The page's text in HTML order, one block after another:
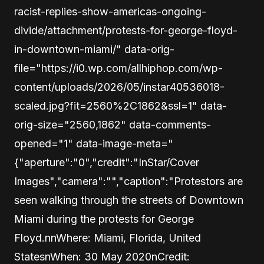
racist-replies-show-americas-ongoing-
divide/attachment/protests-for-george-floyd-
in-downtown-miami/" data-orig-
file="https://i0.wp.com/allhiphop.com/wp-
content/uploads/2026/05/instar40536018-
scaled.jpg?fit=2560%2C1862&ssl=1" data-
orig-size="2560,1862" data-comments-
opened="1" data-image-meta="
{"aperture":"0","credit":"InStar/Cover
Images","camera":"","caption":"Protestors are
seen walking through the streets of Downtown
Miami during the protests for George
Floyd.nnWhere: Miami, Florida, United
StatesnWhen: 30 May 2020nCredit: